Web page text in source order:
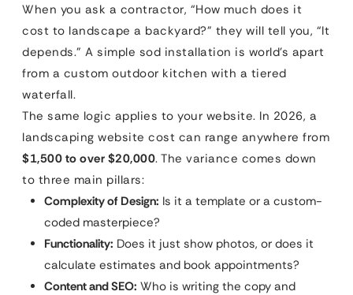
When you ask a contractor, “How much does it
cost to landscape a backyard?” they will tell you, “It
depends.” A simple sod installation is world’s apart
from a custom outdoor kitchen with a tiered
waterfall.
The same logic applies to your website. In 2026, a
landscaping website cost can range anywhere from
$1,500 to over $20,000. The variance comes down
to three main pillars:
Complexity of Design: Is it a template or a custom-
coded masterpiece?
Functionality: Does it just show photos, or does it
calculate estimates and book appointments?
Content and SEO: Who is writing the copy and